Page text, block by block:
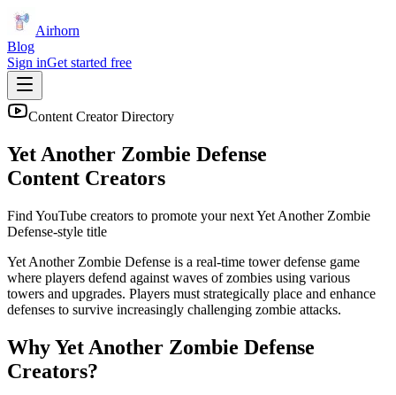
Airhorn
Blog
Sign inGet started free
Content Creator Directory
Yet Another Zombie Defense
Content Creators
Find YouTube creators to promote your nextYet Another Zombie
Defense-style title
Yet Another Zombie Defense is a real-time tower defense game
where players defend against waves of zombies using various
towers and upgrades. Players must strategically place and enhance
defenses to survive increasingly challenging zombie attacks.
WhyYet Another Zombie Defense
Creators?